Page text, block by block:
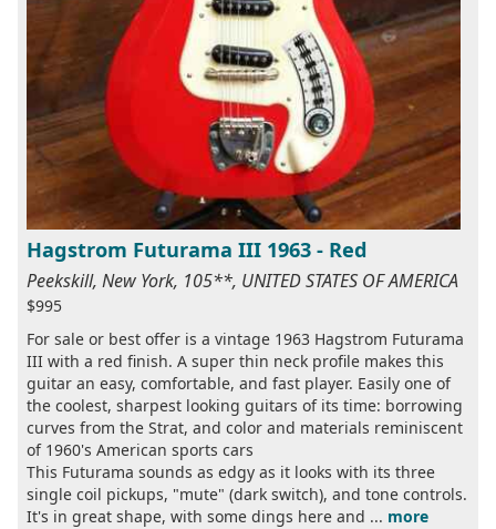
Hagstrom Futurama III 1963 - Red
Peekskill, New York, 105**, UNITED STATES OF AMERICA
$995
For sale or best offer is a vintage 1963 Hagstrom Futurama
III with a red finish. A super thin neck profile makes this
guitar an easy, comfortable, and fast player. Easily one of
the coolest, sharpest looking guitars of its time: borrowing
curves from the Strat, and color and materials reminiscent
of 1960's American sports cars
This Futurama sounds as edgy as it looks with its three
single coil pickups, "mute" (dark switch), and tone controls.
It's in great shape, with some dings here and ... more